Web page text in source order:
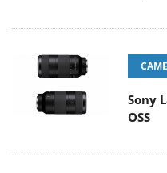
Sony
OSS